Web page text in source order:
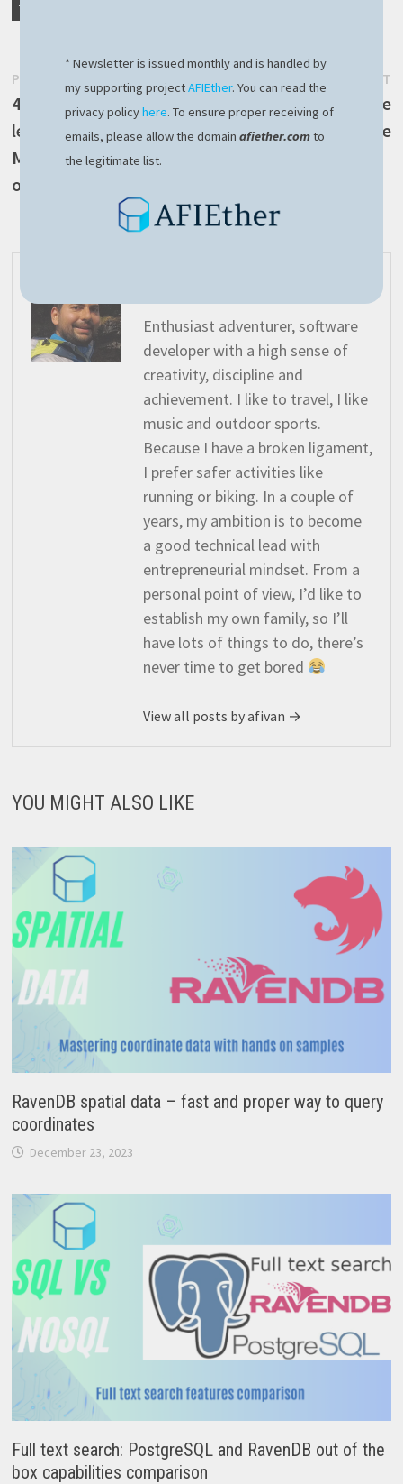
TAGGED
Post
navigation
PREVIOUS POST
post:
4 important lessons
learned after the recent
Microsoft Crowdstrike
outage
NEXT POST
Use NodeJS to retrieve
current Ethereum price
Enthusiast adventurer, software
developer with a high sense of
creativity, discipline and
achievement. I like to travel, I like
music and outdoor sports.
Because I have a broken ligament,
I prefer safer activities like
running or biking. In a couple of
years, my ambition is to become
a good technical lead with
entrepreneurial mindset. From a
personal point of view, I’d like to
establish my own family, so I’ll
have lots of things to do, there’s
never time to get bored
View all posts by afivan →
YOU MIGHT ALSO LIKE
RavenDB spatial data – fast and proper way to query
coordinates
December 23, 2023
Full text search: PostgreSQL and RavenDB out of the
box capabilities comparison
* Newsletter is issued monthly and is handled by
my supporting projectAFIEther. You can read the
privacy policyhere. To ensure proper receiving of
emails, please allow the domainafiether.comto
the legitimate list.